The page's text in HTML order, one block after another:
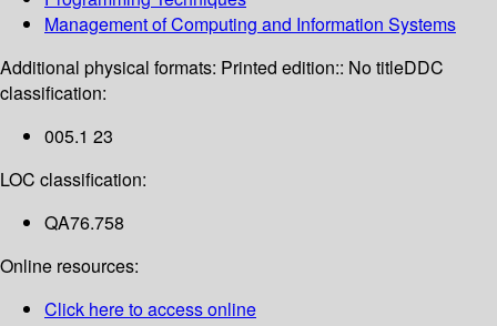
Management of Computing and Information Systems
Additional physical formats: Printed edition:: No titleDDC
classification:
005.1 23
LOC classification:
QA76.758
Online resources:
Click here to access online